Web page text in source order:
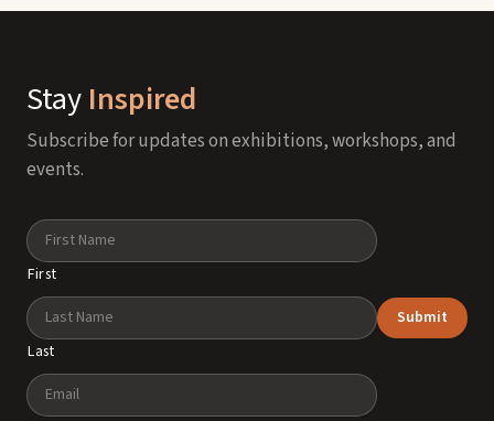
Stay Inspired
Subscribe for updates on exhibitions, workshops, and
events.
Name
First
Last
Email
Submit